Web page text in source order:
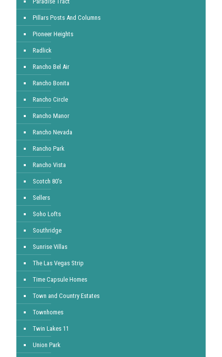
Pillars Posts And Columns
Pioneer Heights
Radlick
Rancho Bel Air
Rancho Bonita
Rancho Circle
Rancho Manor
Rancho Nevada
Rancho Park
Rancho Vista
Scotch 80's
Sellers
Soho Lofts
Southridge
Sunrise Villas
The Las Vegas Strip
Time Capsule Homes
Town and Country Estates
Townhomes
Twin Lakes 11
Union Park